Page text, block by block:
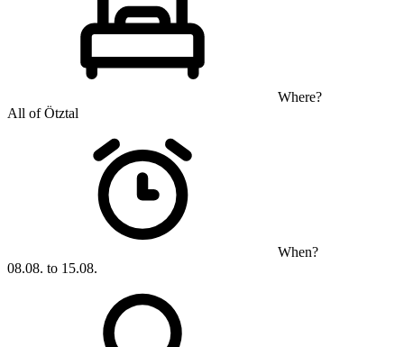
Where?
All of Ötztal
When?
08.08. to 15.08.